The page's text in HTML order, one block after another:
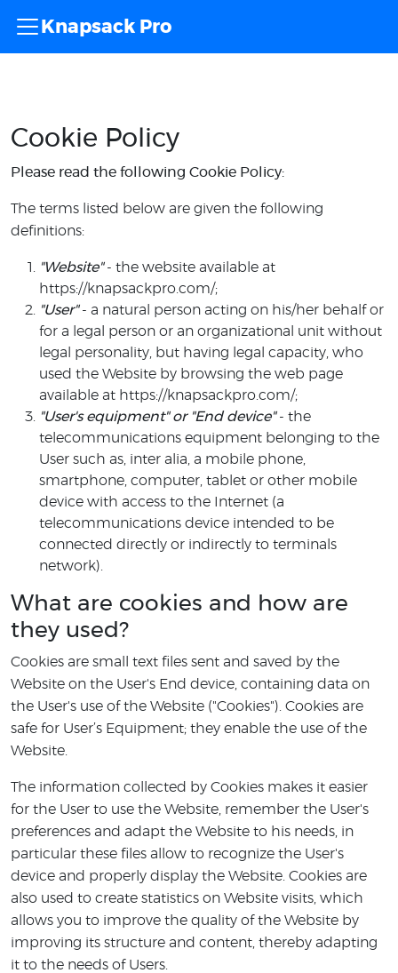
Knapsack Pro
Cookie Policy
Please read the following Cookie Policy:
The terms listed below are given the following
definitions:
"Website"- the website available at
https://knapsackpro.com/;
"User"- a natural person acting on his/her behalf or
for a legal person or an organizational unit without
legal personality, but having legal capacity, who
used the Website by browsing the web page
available at https://knapsackpro.com/;
"User's equipment" or "End device"- the
telecommunications equipment belonging to the
User such as, inter alia, a mobile phone,
smartphone, computer, tablet or other mobile
device with access to the Internet (a
telecommunications device intended to be
connected directly or indirectly to terminals
network).
What are cookies and how are
they used?
Cookies are small text files sent and saved by the
Website on the User's End device, containing data on
the User's use of the Website ("Cookies"). Cookies are
safe for User’s Equipment; they enable the use of the
Website.
The information collected by Cookies makes it easier
for the User to use the Website, remember the User's
preferences and adapt the Website to his needs, in
particular these files allow to recognize the User's
device and properly display the Website. Cookies are
also used to create statistics on Website visits, which
allows you to improve the quality of the Website by
improving its structure and content, thereby adapting
it to the needs of Users.